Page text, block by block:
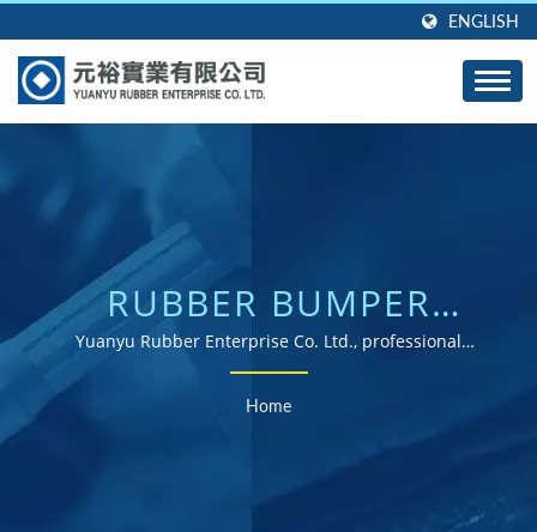
ENGLISH
RUBBER BUMPER
SEARCHED | ISO &
ROHS CERTIFIED
RUBBER PARTS
SUPPLIER WITH
Yuanyu Rubber Enterprise Co. Ltd., professional
manufacturer of custom molded rubber products in any
shape, any size, and any material.
Home